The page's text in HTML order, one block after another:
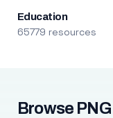
Education
65779 resources
Browse